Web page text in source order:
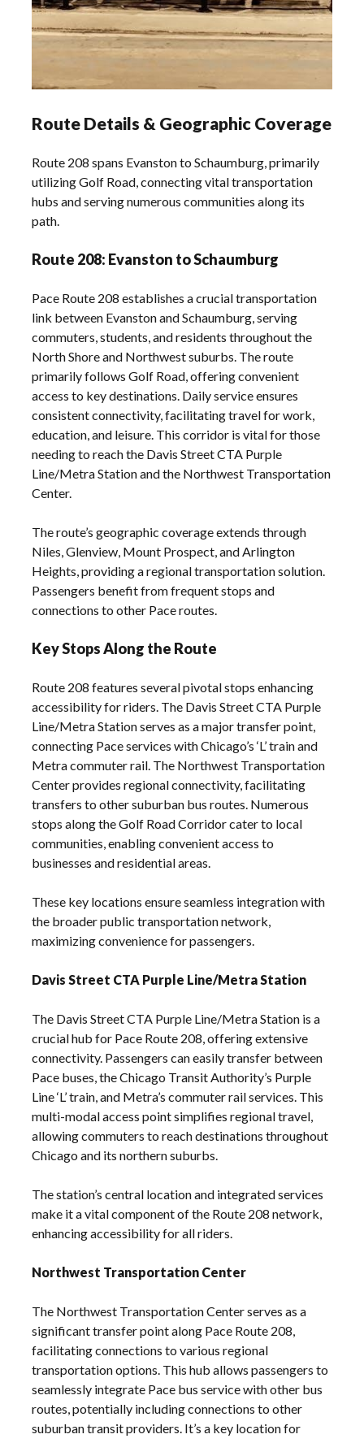
Route Details & Geographic Coverage
Route 208 spans Evanston to Schaumburg, primarily
utilizing Golf Road, connecting vital transportation
hubs and serving numerous communities along its
path.
Route 208: Evanston to Schaumburg
Pace Route 208 establishes a crucial transportation
link between Evanston and Schaumburg, serving
commuters, students, and residents throughout the
North Shore and Northwest suburbs. The route
primarily follows Golf Road, offering convenient
access to key destinations. Daily service ensures
consistent connectivity, facilitating travel for work,
education, and leisure. This corridor is vital for those
needing to reach the Davis Street CTA Purple
Line/Metra Station and the Northwest Transportation
Center.
The route’s geographic coverage extends through
Niles, Glenview, Mount Prospect, and Arlington
Heights, providing a regional transportation solution.
Passengers benefit from frequent stops and
connections to other Pace routes.
Key Stops Along the Route
Route 208 features several pivotal stops enhancing
accessibility for riders. The Davis Street CTA Purple
Line/Metra Station serves as a major transfer point,
connecting Pace services with Chicago’s ‘L’ train and
Metra commuter rail. The Northwest Transportation
Center provides regional connectivity, facilitating
transfers to other suburban bus routes. Numerous
stops along the Golf Road Corridor cater to local
communities, enabling convenient access to
businesses and residential areas.
These key locations ensure seamless integration with
the broader public transportation network,
maximizing convenience for passengers.
Davis Street CTA Purple Line/Metra Station
The Davis Street CTA Purple Line/Metra Station is a
crucial hub for Pace Route 208, offering extensive
connectivity. Passengers can easily transfer between
Pace buses, the Chicago Transit Authority’s Purple
Line ‘L’ train, and Metra’s commuter rail services. This
multi-modal access point simplifies regional travel,
allowing commuters to reach destinations throughout
Chicago and its northern suburbs.
The station’s central location and integrated services
make it a vital component of the Route 208 network,
enhancing accessibility for all riders.
Northwest Transportation Center
The Northwest Transportation Center serves as a
significant transfer point along Pace Route 208,
facilitating connections to various regional
transportation options. This hub allows passengers to
seamlessly integrate Pace bus service with other bus
routes, potentially including connections to other
suburban transit providers. It’s a key location for